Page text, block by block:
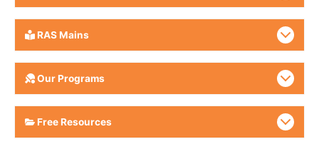
RAS Mains
Our Programs
Free Resources